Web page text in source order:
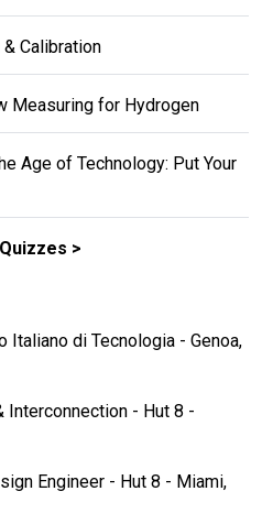
Calibration
Measuring for Hydrogen
Age of Technology: Put Your
di Tecnologia - Genoa,
Interconnection - Hut 8 -
Engineer - Hut 8 - Miami,